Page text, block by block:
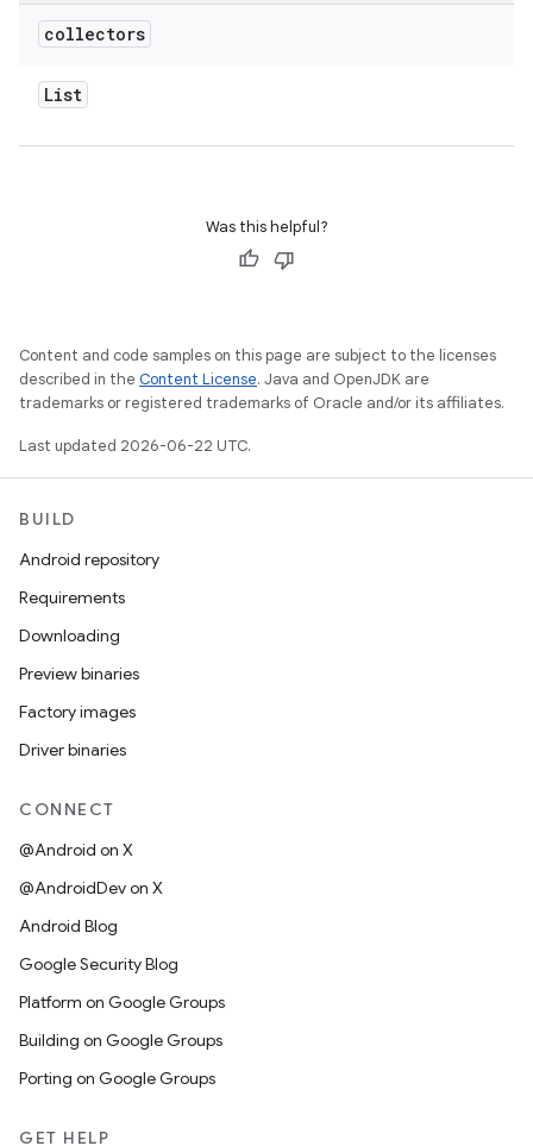
collectors
List
Was this helpful?
Content and code samples on this page are subject to the licenses
described in the Content License. Java and OpenJDK are
trademarks or registered trademarks of Oracle and/or its affiliates.
Last updated 2026-06-22 UTC.
BUILD
Android repository
Requirements
Downloading
Preview binaries
Factory images
Driver binaries
CONNECT
@Android on X
@AndroidDev on X
Android Blog
Google Security Blog
Platform on Google Groups
Building on Google Groups
Porting on Google Groups
GET HELP